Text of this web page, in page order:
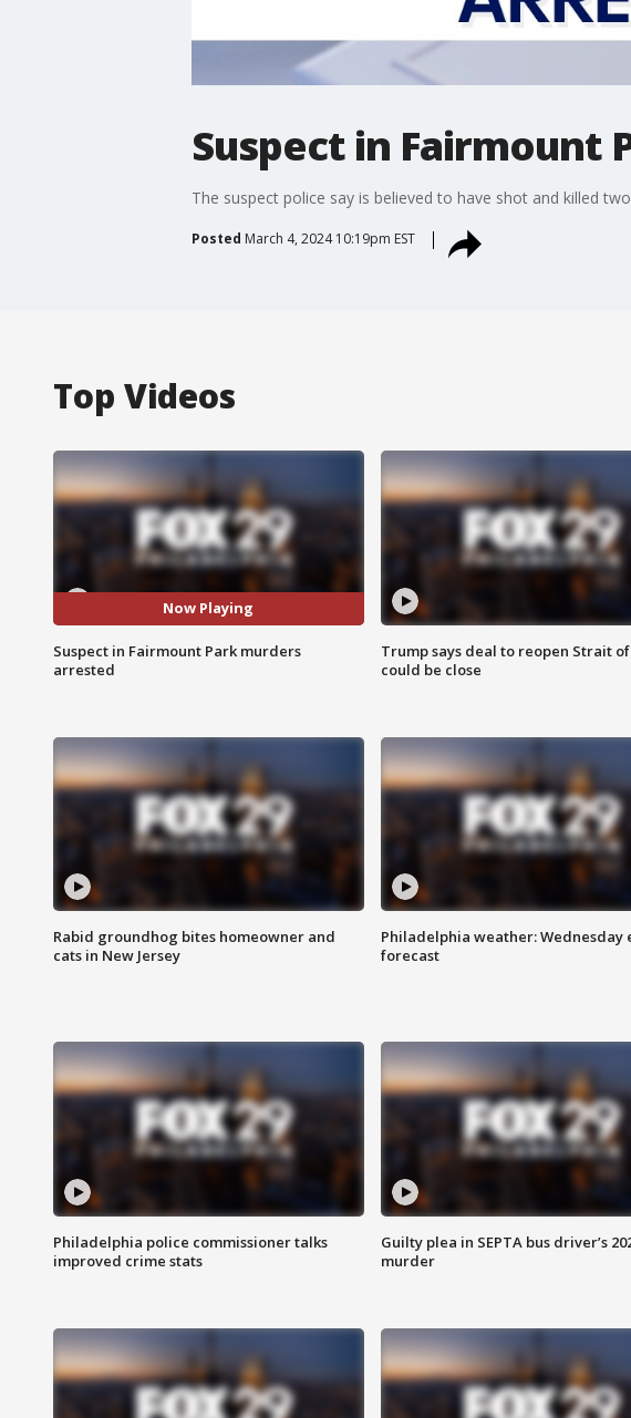
Suspect in Fairmount
The suspect police say is believed to have shot and killed
Posted March 4, 2024 10:19pm EST
Top Videos
Now Playing
Suspect in Fairmount Park murders
arrested
Trump says deal to reopen Strait
could be close
Rabid groundhog bites homeowner and
cats in New Jersey
Philadelphia weather: Wednesday
forecast
Philadelphia police commissioner talks
improved crime stats
Guilty plea in SEPTA bus driver’s
murder